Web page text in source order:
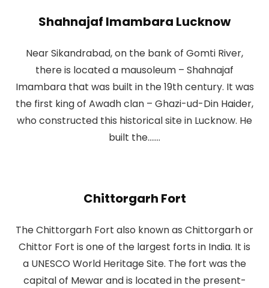
Shahnajaf Imambara Lucknow
Near Sikandrabad, on the bank of Gomti River,
there is located a mausoleum – Shahnajaf
Imambara that was built in the 19th century. It was
the first king of Awadh clan – Ghazi-ud-Din Haider,
who constructed this historical site in Lucknow. He
built the.......
Chittorgarh Fort
The Chittorgarh Fort also known as Chittorgarh or
Chittor Fort is one of the largest forts in India. It is
a UNESCO World Heritage Site. The fort was the
capital of Mewar and is located in the present-